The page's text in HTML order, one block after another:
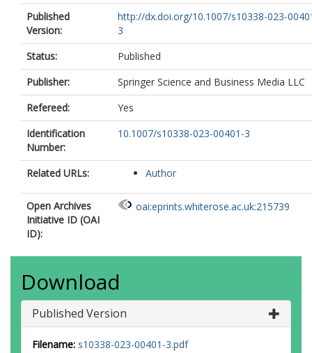
Published
Version:
http://dx.doi.org/10.1007/s10338-023-
3
Status:
Published
Publisher:
Springer Science and Business Media LLC
Refereed:
Yes
Identification
Number:
10.1007/s10338-023-00401-3
Related URLs: Author
Open Archives
Initiative ID (OAI
ID):
oai:eprints.whiterose.ac.uk:215739
Download
Published Version
Filename: s10338-023-00401-3.pdf